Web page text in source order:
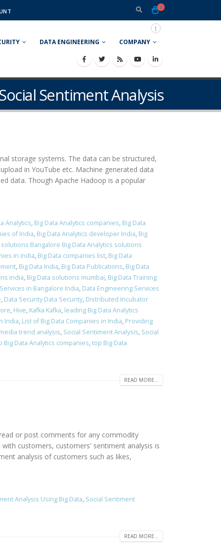
0
DATA ENGINEERING COMPANY
Sentiment Analysis
storage systems. The data can be structured,
in YouTube etc. Machine generated data
data. Though Apache Hadoop is a popular
Analytics, Big Data Analytics companies, Big Data
of India, Big Data Analytics developer India, Big
solutions Bangalore Big Data Analytics solutions
in india, Big Data companies list, Big Data
, Big Data India, Big Data Publications, Big Data
india, Big Data solutions mumbai, Big Data Training
in Bangalore India, Data Engineering Services
, Data Security Data Security, Distributed Incubator
, Hive, Kafka Kafka, leading Big Data Analytics
India, List of Big Data Companies in India, Providing
trend analysis, Social Sentiment Analysis, Social
Big Data Analytics companies,top Big Data
READ MORE...
or post comments for any commodity
customers, customers' sentiment analysis is
analysis of customers such as likes,
Analysis Using Big Data, Social Sentiment
READ MORE...